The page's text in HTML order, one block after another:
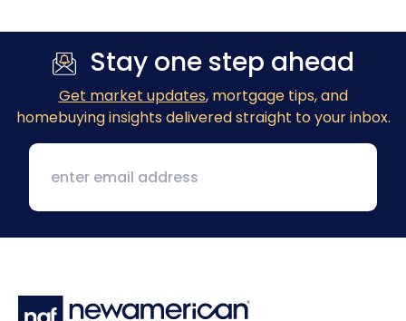
Stay one step ahead
Get market updates, mortgage tips, and
homebuying insights delivered straight to your inbox.